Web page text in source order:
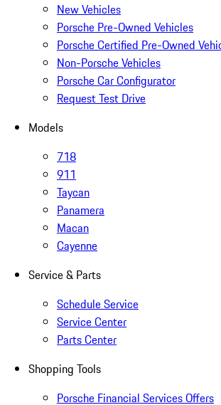
New Vehicles
Porsche Pre-Owned Vehicles
Porsche Certified Pre-Owned
Non-Porsche Vehicles
Porsche Car Configurator
Request Test Drive
Models
718
911
Taycan
Panamera
Macan
Cayenne
Service & Parts
Schedule Service
Service Center
Parts Center
Shopping Tools
Porsche Financial Services Offers